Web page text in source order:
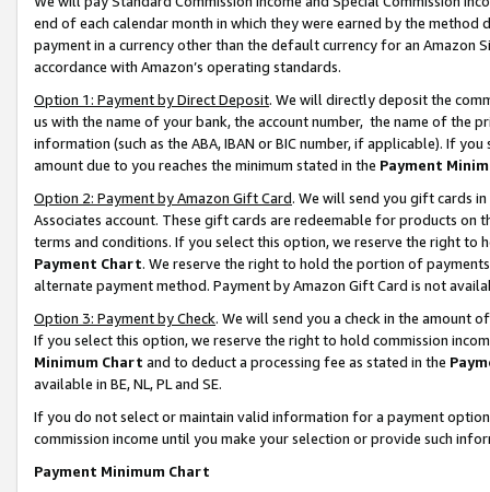
end of each calendar month in which they were earned by the
payment in a currency other than the default currency for an Amazon
accordance with Amazon’s operating standards.
Option 1: Payment by Direct Deposit. We will directly deposit the
us with the name of your bank, the account number, the name of the
information (such as the ABA, IBAN or BIC number, if applicable). If
amount due to you reaches the minimum stated in the Payment
Option 2: Payment by Amazon Gift Card. We will send you gift cards
Associates account. These gift cards are redeemable for products on
terms and conditions. If you select this option, we reserve the right to
Payment Chart. We reserve the right to hold the portion of
alternate payment method. Payment by Amazon Gift Card is not
Option 3: Payment by Check. We will send you a check in the amount
If you select this option, we reserve the right to hold commission
Minimum Chart and to deduct a processing fee as stated in the
available in BE, NL, PL and SE.
If you do not select or maintain valid information for a payment
commission income until you make your selection or provide such
Payment Minimum Chart